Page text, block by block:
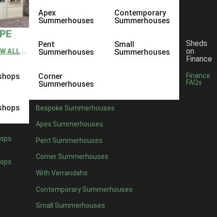
ALL
Apex
Summerhouses
Pent
Summerhouses
Corner
Summerhouses
Contemporary
Summerhouses
Small
Summerhouses
Bespoke Summerhouses
Apex Summerhouses
Pent Summerhouses
Corner Summerhouses
With Verrandahs
Contemporary Summerhouses
Small Summerhouses
Sheds
on
Finance
Finance
FAQs